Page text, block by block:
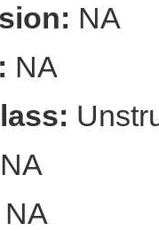
NA
NA
NA
NA